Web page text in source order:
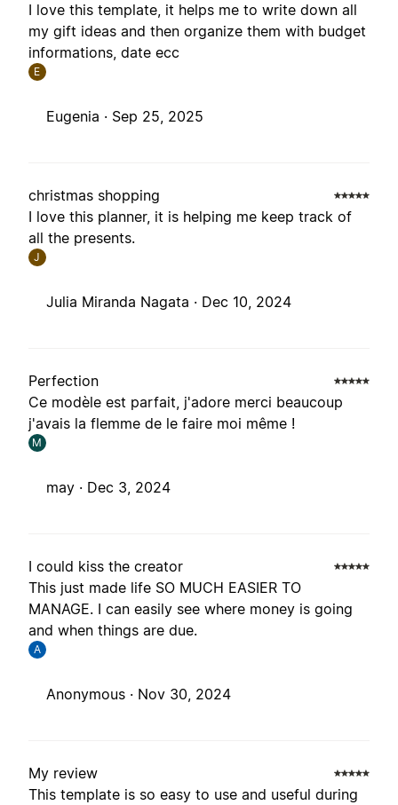
I love this template, it helps me to write down all
my gift ideas and then organize them with budget
informations, date ecc
E
Eugenia · Sep 25, 2025
christmas shopping
I love this planner, it is helping me keep track of
all the presents.
J
Julia Miranda Nagata · Dec 10, 2024
Perfection
Ce modèle est parfait, j'adore merci beaucoup
j'avais la flemme de le faire moi même !
M
may · Dec 3, 2024
I could kiss the creator
This just made life SO MUCH EASIER TO
MANAGE. I can easily see where money is going
and when things are due.
A
Anonymous · Nov 30, 2024
My review
This template is so easy to use and useful during